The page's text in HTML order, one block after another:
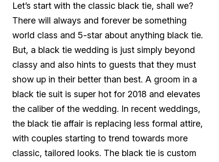
Let’s start with the classic black tie, shall we?
There will always and forever be something
world class and 5-star about anything black tie.
But, a black tie wedding is just simply beyond
classy and also hints to guests that they must
show up in their better than best. A groom in a
black tie suit is super hot for 2018 and elevates
the caliber of the wedding. In recent weddings,
the black tie affair is replacing less formal attire,
with couples starting to trend towards more
classic, tailored looks. The black tie is custom